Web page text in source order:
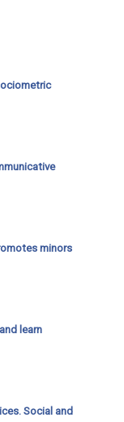
minors
learn
Social and